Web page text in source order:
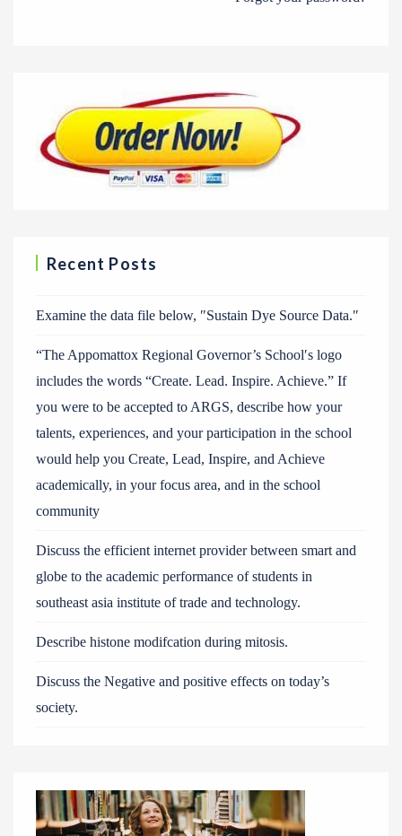
Recent Posts
Examine the data file below, ″Sustain Dye Source Data.″
“The Appomattox Regional Governor’s School′s logo
includes the words “Create. Lead. Inspire. Achieve.” If
you were to be accepted to ARGS, describe how your
talents, experiences, and your participation in the school
would help you Create, Lead, Inspire, and Achieve
academically, in your focus area, and in the school
community
Discuss the efficient internet provider between smart and
globe to the academic performance of students in
southeast asia institute of trade and technology.
Describe histone modifcation during mitosis.
Discuss the Negative and positive effects on today’s
society.